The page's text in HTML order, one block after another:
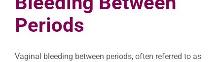
Periods
Vaginal bleeding between periods, often referred to as